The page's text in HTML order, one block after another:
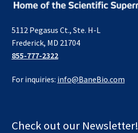
5112 Pegasus Ct., Ste. H-L
Frederick, MD 21704
855-777-2322
For inquiries: info@BaneBio.com
Check out our Newsletter!